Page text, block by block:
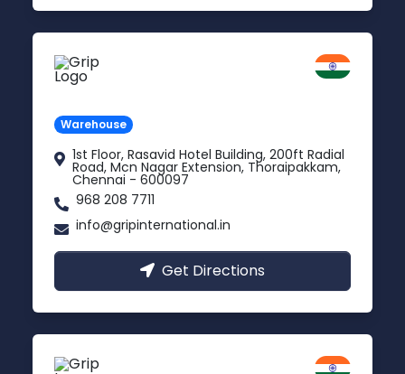
Warehouse
1st Floor, Rasavid Hotel Building, 200ft Radial
Road, Mcn Nagar Extension, Thoraipakkam,
Chennai - 600097
968 208 7711
info@gripinternational.in
Get Directions